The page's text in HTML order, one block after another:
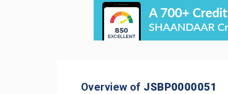
Overview of JSBP0000051